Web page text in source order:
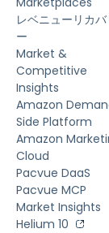
レベニューリカバ
ー
Market &
Competitive
Insights
Amazon
Side Platform
Amazon
Cloud
Pacvue DaaS
Pacvue MCP
Market Insights
Helium 10